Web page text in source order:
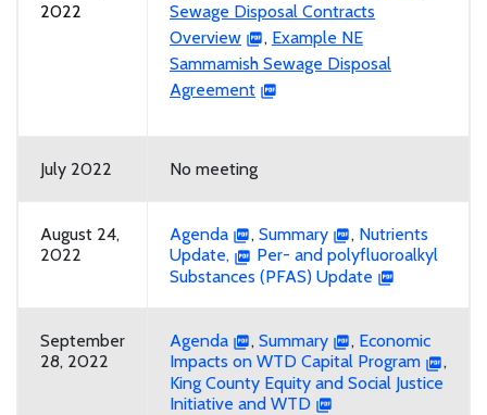
2022
Sewage Disposal Contracts
Overview
, Example NE
Sammamish Sewage Disposal
Agreement
July 2022 No meeting
August 24,
2022
Agenda , Summary , Nutrients
Update,
Per- and polyfluoroalkyl
Substances (PFAS) Update
September
28, 2022
Agenda , Summary , Economic
Impacts on WTD Capital Program
,
King County Equity and Social Justice
Initiative and WTD